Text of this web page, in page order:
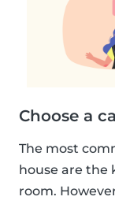
Choose a
The most
house are the
room.